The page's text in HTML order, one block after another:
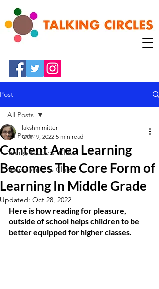
Post
All Posts
Young Readers' Club
Young Writer's Club
All Posts
Content Area Learning
Becomes The Core Form of
Learning In Middle Grade
lakshmimitter
Oct 19, 2022 5 min read
Updated: Oct 28, 2022
Here is how reading for pleasure,
outside of school helps children to be
better equipped for higher classes.